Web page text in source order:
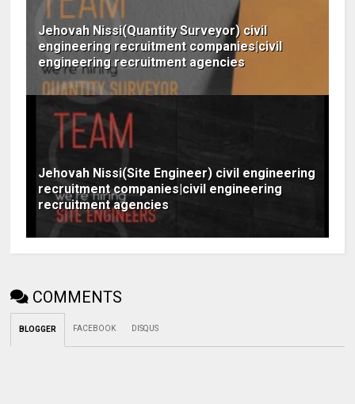
Jehovah Nissi(Quantity Surveyor) civil
engineering recruitment companies|civil
engineering recruitment agencies
Jehovah Nissi(Site Engineer) civil engineering
recruitment companies|civil engineering
recruitment agencies
COMMENTS
BLOGGER FACEBOOK DISQUS